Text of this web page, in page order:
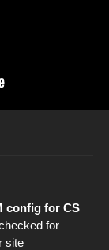
config for CS
for
site